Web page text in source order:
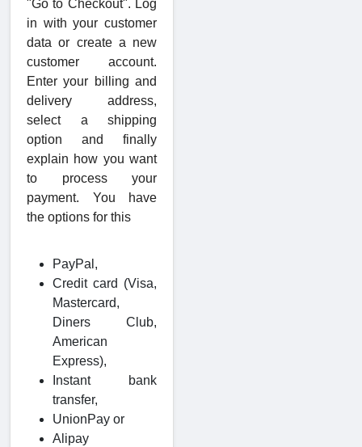
"Go to Checkout". Log
in with your customer
data or create a new
customer account.
Enter your billing and
delivery address,
select a shipping
option and finally
explain how you want
to process your
payment. You have
the options for this
PayPal,
Credit card (Visa,
Mastercard,
Diners Club,
American
Express),
Instant bank
transfer,
UnionPay or
Alipay